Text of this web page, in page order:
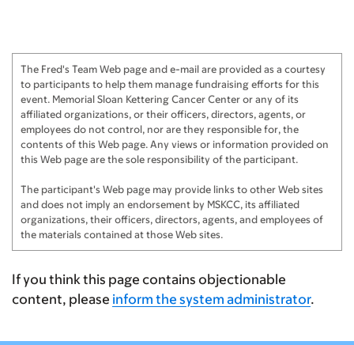
The Fred's Team Web page and e-mail are provided as a courtesy
to participants to help them manage fundraising efforts for this
event. Memorial Sloan Kettering Cancer Center or any of its
affiliated organizations, or their officers, directors, agents, or
employees do not control, nor are they responsible for, the
contents of this Web page. Any views or information provided on
this Web page are the sole responsibility of the participant.
The participant's Web page may provide links to other Web sites
and does not imply an endorsement by MSKCC, its affiliated
organizations, their officers, directors, agents, and employees of
the materials contained at those Web sites.
If you think this page contains objectionable
content, please inform the system administrator.